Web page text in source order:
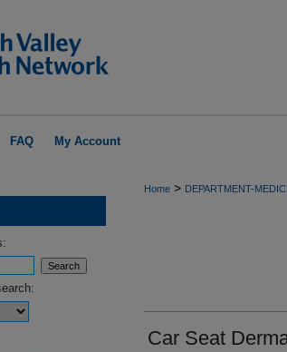
FAQ My Account
Home > DEPARTMENT-
Car Seat